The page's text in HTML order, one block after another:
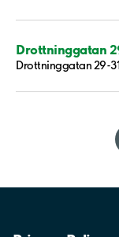
Drottninggatan
Drottninggatan 29-31